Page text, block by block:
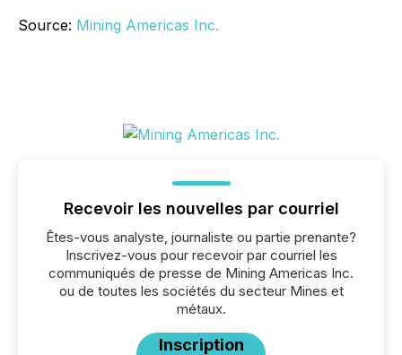
Source: Mining Americas Inc.
Recevoir les nouvelles par courriel
Êtes-vous analyste, journaliste ou partie prenante?
Inscrivez-vous pour recevoir par courriel les
communiqués de presse de Mining Americas Inc.
ou de toutes les sociétés du secteur Mines et
métaux.
Inscription